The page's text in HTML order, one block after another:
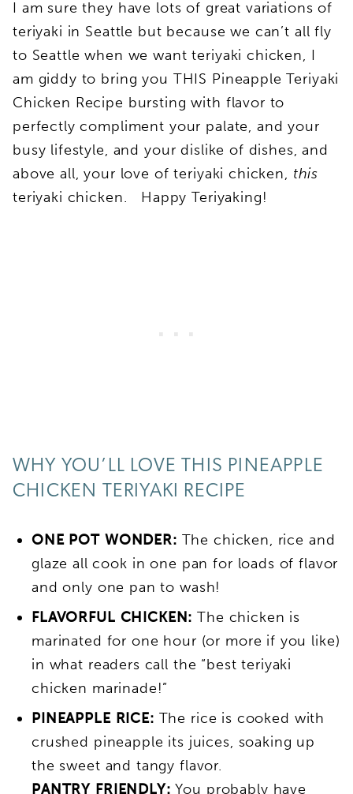
I am sure they have lots of great variations of
teriyaki in Seattle but because we can’t all fly
to Seattle when we want teriyaki chicken, I
am giddy to bring you THIS Pineapple Teriyaki
Chicken Recipe bursting with flavor to
perfectly compliment your palate, and your
busy lifestyle, and your dislike of dishes, and
above all, your love of teriyaki chicken, this
teriyaki chicken. Happy Teriyaking!
WHY YOU’LL LOVE THIS PINEAPPLE
CHICKEN TERIYAKI RECIPE
ONE POT WONDER: The chicken, rice and
glaze all cook in one pan for loads of flavor
and only one pan to wash!
FLAVORFUL CHICKEN: The chicken is
marinated for one hour (or more if you like)
in what readers call the “best teriyaki
chicken marinade!”
PINEAPPLE RICE: The rice is cooked with
crushed pineapple its juices, soaking up
the sweet and tangy flavor.
PANTRY FRIENDLY: You probably have